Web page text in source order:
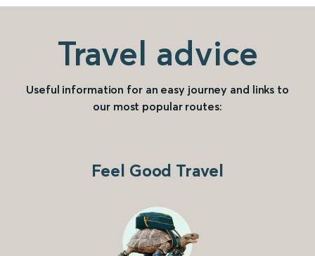
Travel advice
Useful information for an easy journey and links to
our most popular routes:
Feel Good Travel